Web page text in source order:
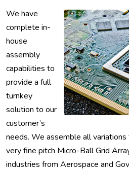
We have
complete in-
house
assembly
capabilities to
provide a full
turnkey
solution to our
customer’s
needs. We assemble all
very fine pitch Micro-Ball Grid
industries from Aerospace and